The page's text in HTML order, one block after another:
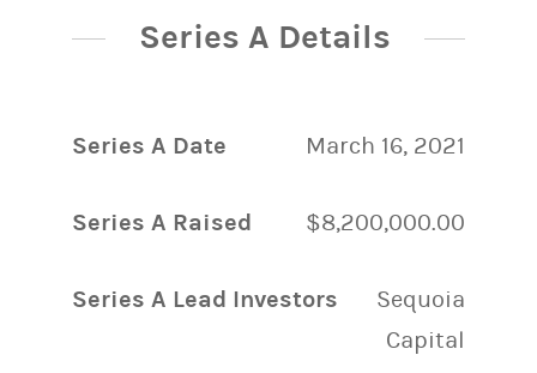
Series A Details
Series A Date March 16, 2021
Series A Raised $8,200,000.00
Series A Lead Investors
Sequoia
Capital